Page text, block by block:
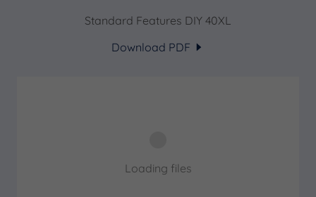
Standard Features DIY 40XL
Download PDF
Loading files